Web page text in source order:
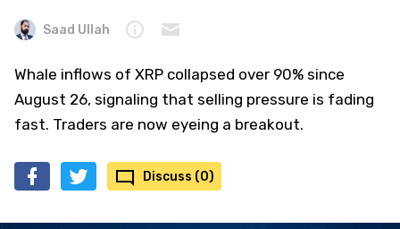
Saad Ullah
Whale inflows of XRP collapsed over 90% since
August 26, signaling that selling pressure is fading
fast. Traders are now eyeing a breakout.
Discuss (0)